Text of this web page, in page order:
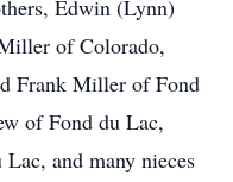
Edwin (Lynn)
of Colorado,
Frank Miller of Fond
of Fond du Lac,
and many nieces